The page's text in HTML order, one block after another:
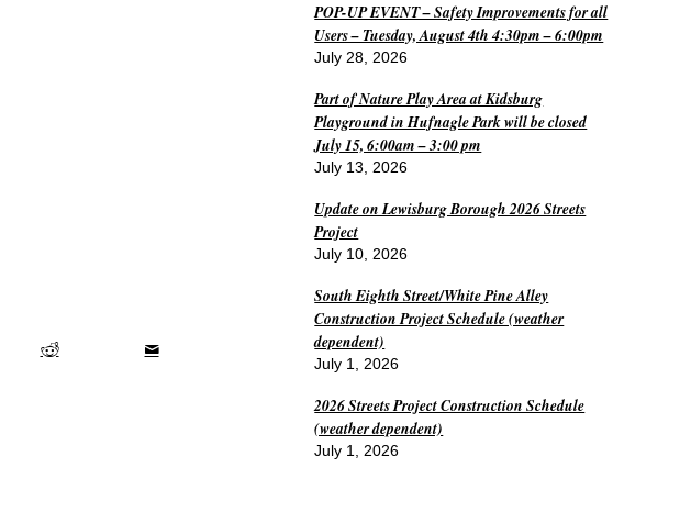
POP-UP EVENT – Safety Improvements for all
Users – Tuesday, August 4th 4:30pm – 6:00pm
July 28, 2026
Part of Nature Play Area at Kidsburg
Playground in Hufnagle Park will be closed
July 15, 6:00am – 3:00 pm
July 13, 2026
Update on Lewisburg Borough 2026 Streets
Project
July 10, 2026
South Eighth Street/White Pine Alley
Construction Project Schedule (weather
dependent)
July 1, 2026
2026 Streets Project Construction Schedule
(weather dependent)
July 1, 2026